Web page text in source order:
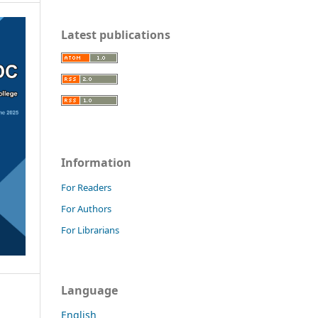
Latest publications
Information
For Readers
For Authors
For Librarians
Language
English